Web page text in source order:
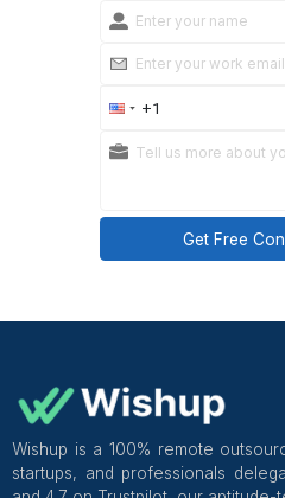
or walk away.
Where to Find
You can:
Recruit directly (job
Good healthcare-focused
Handle
Managed, healthcare-
practices, but you should
Buyer Questions